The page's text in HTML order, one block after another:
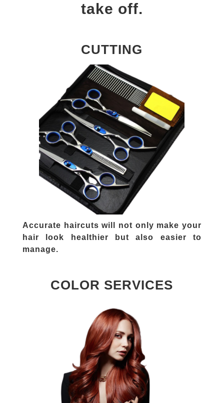
take off.
CUTTING
Accurate haircuts will not only make your
hair look healthier but also easier to
manage.
COLOR SERVICES